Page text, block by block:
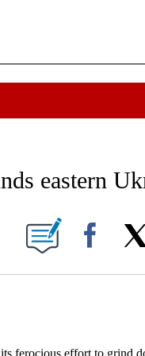
ABOUT NEW
eastern
NEW PAGES ON "".
ferocious effort to grind